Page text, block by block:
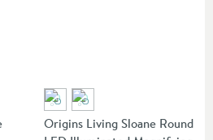
Origins Living Sloane Round